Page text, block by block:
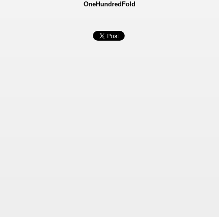
OneHundredFold